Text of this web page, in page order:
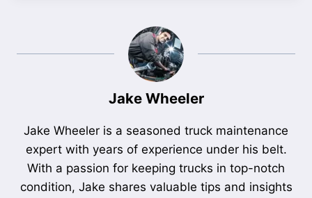
Jake Wheeler
Jake Wheeler is a seasoned truck maintenance
expert with years of experience under his belt.
With a passion for keeping trucks in top-notch
condition, Jake shares valuable tips and insights